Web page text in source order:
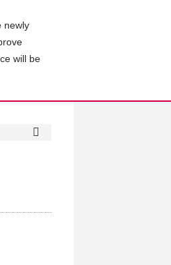
newly
will be